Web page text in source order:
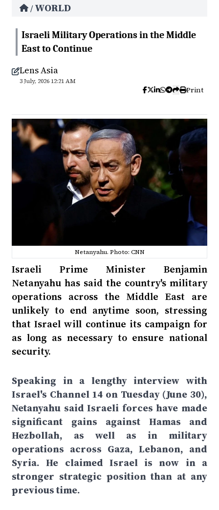
/ WORLD
Israeli Military Operations in the Middle
East to Continue
Lens Asia
3 July, 2026 12:21 AM
Print
Netanyahu. Photo: CNN
Israeli Prime Minister Benjamin
Netanyahu has said the country's military
operations across the Middle East are
unlikely to end anytime soon, stressing
that Israel will continue its campaign for
as long as necessary to ensure national
security.
Speaking in a lengthy interview with
Israel's Channel 14 on Tuesday (June 30),
Netanyahu said Israeli forces have made
significant gains against Hamas and
Hezbollah, as well as in military
operations across Gaza, Lebanon, and
Syria. He claimed Israel is now in a
stronger strategic position than at any
previous time.